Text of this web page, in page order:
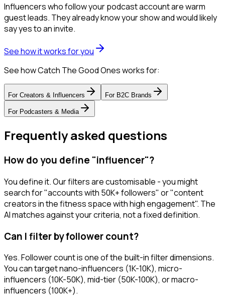
Influencers who follow your podcast account are warm
guest leads. They already know your show and would likely
say yes to an invite.
See how it works for you
See how Catch The Good Ones works for:
For Creators & Influencers For B2C Brands
For Podcasters & Media
Frequently asked questions
How do you define "influencer"?
You define it. Our filters are customisable - you might
search for "accounts with 50K+ followers" or "content
creators in the fitness space with high engagement". The
AI matches against your criteria, not a fixed definition.
Can I filter by follower count?
Yes. Follower count is one of the built-in filter dimensions.
You can target nano-influencers (1K-10K), micro-
influencers (10K-50K), mid-tier (50K-100K), or macro-
influencers (100K+).